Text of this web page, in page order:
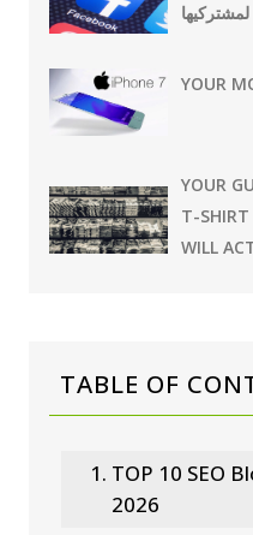
لمشتركيها
YOUR
YOUR
T-SHIRT
WILL
TABLE OF
TOP 10 SEO
2026